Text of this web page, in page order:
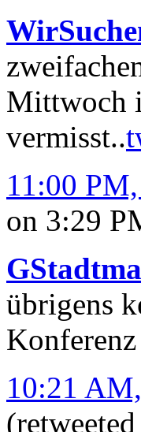
Mittwoch
vermisst..
11:00
on 3:29
übrigens
10:21